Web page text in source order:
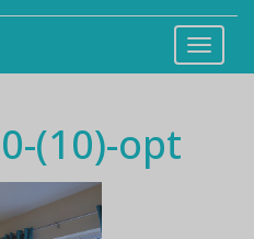
(10)-opt